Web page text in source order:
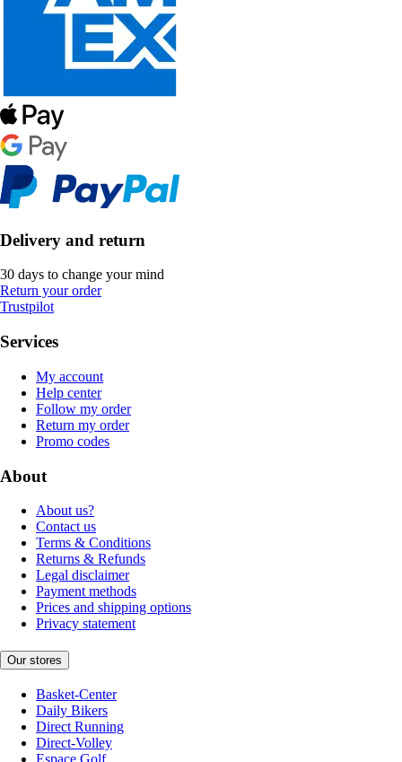
Delivery and return
30 days to change your mind
Return your order
Trustpilot
Services
My account
Help center
Follow my order
Return my order
Promo codes
About
About us?
Contact us
Terms & Conditions
Returns & Refunds
Legal disclaimer
Payment methods
Prices and shipping options
Privacy statement
Our stores
Basket-Center
Daily Bikers
Direct Running
Direct-Volley
Espace Golf